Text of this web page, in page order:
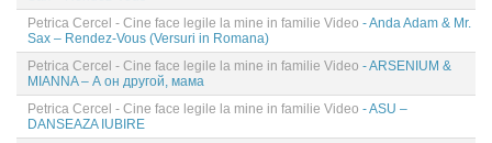
Petrica Cercel - Cine face legile la mine in familie Video - Anda Adam & Mr.
Sax – Rendez-Vous (Versuri in Romana)
Petrica Cercel - Cine face legile la mine in familie Video - ARSENIUM &
MIANNA – А он другой, мама
Petrica Cercel - Cine face legile la mine in familie Video - ASU –
DANSEAZA IUBIRE